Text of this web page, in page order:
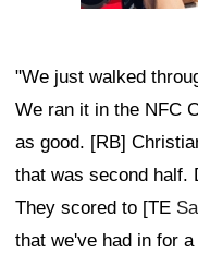
"We just walked
We ran it in the NFC
as good. [RB]
that was second half.
They scored to [TE
that we've had in for